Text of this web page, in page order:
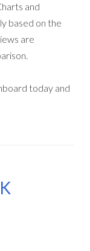
and
based on the
are
today and